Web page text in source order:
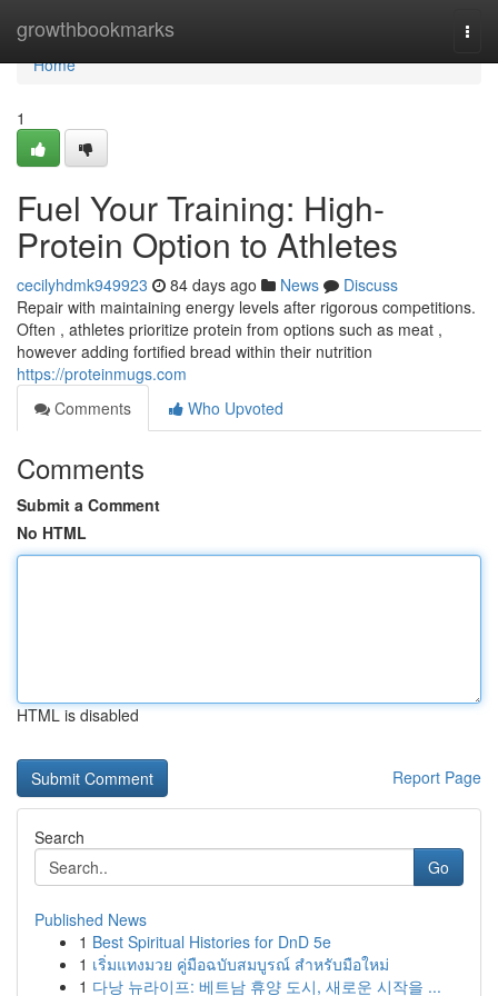
growthbookmarks
Home
Home
1
Fuel Your Training: High-
Protein Option to Athletes
cecilyhdmk949923 84 days ago News
Discuss
Repair with maintaining energy levels after rigorous competitions.
Often , athletes prioritize protein from options such as meat ,
however adding fortified bread within their nutrition
https://proteinmugs.com
Comments
Who Upvoted
Comments
Submit a Comment
No HTML
HTML is disabled
Report Page
Search
Go
Published News
1 Best Spiritual Histories for DnD 5e
1 เริ่มแทงมวย คู่มือฉบับสมบูรณ์ สำหรับมือใหม่
1 다낭 뉴라이프: 베트남 휴양 도시, 새로운 시작을 ...